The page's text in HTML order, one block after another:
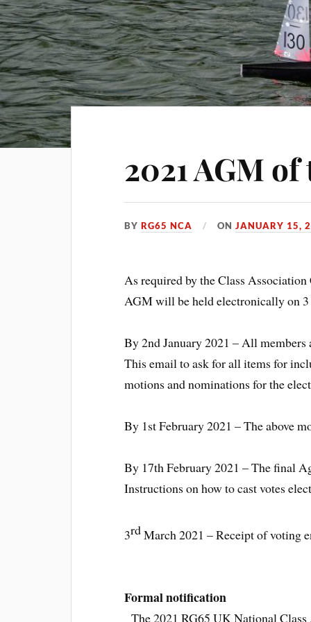
2021 AGM
BYRG65 NCA ONJANUARY 15,
As required by the Class
AGM will be held electronically on
By 2nd January 2021 – All
This email to ask for all items for
motions and nominations for the
By 1st February 2021 – The above
By 17th February 2021 – The final
Instructions on how to cast votes
3rdMarch 2021 – Receipt of voting
Formal notification
The 2021 RG65 UK National